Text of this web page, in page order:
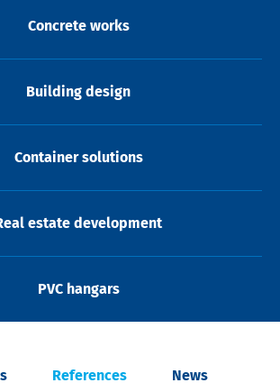
Concrete works
Building design
Container solutions
estate development
PVC hangars
References News